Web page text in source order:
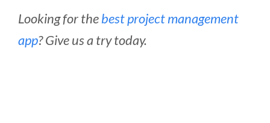
Looking for thebest project management
app? Give us a try today.